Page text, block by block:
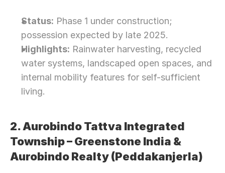
Status: Phase 1 under construction;
possession expected by late 2025.
Highlights: Rainwater harvesting, recycled
water systems, landscaped open spaces, and
internal mobility features for self-sufficient
living.
2. Aurobindo Tattva Integrated
Township – Greenstone India &
Aurobindo Realty (Peddakanjerla)